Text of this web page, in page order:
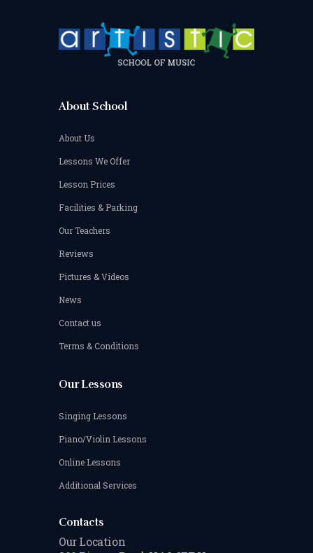
About School
About Us
Lessons We Offer
Lesson Prices
Facilities & Parking
Our Teachers
Reviews
Pictures & Videos
News
Contact us
Terms & Conditions
Our Lessons
Singing Lessons
Piano/Violin Lessons
Online Lessons
Additional Services
Contacts
Our Location